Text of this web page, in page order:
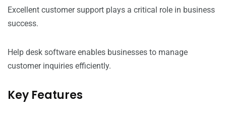
Excellent customer support plays a critical role in business
success.
Help desk software enables businesses to manage
customer inquiries efficiently.
Key Features